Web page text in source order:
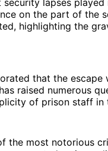
on the part of the
highlighting the
that the escape
raised numerous
of prison staff in
the most notorious